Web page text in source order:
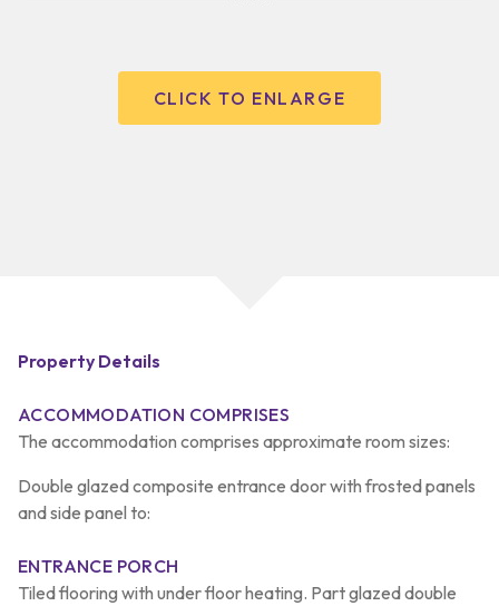
CLICK TO ENLARGE
Property Details
ACCOMMODATION COMPRISES
The accommodation comprises approximate room sizes:
Double glazed composite entrance door with frosted panels
and side panel to:
ENTRANCE PORCH
Tiled flooring with under floor heating. Part glazed double